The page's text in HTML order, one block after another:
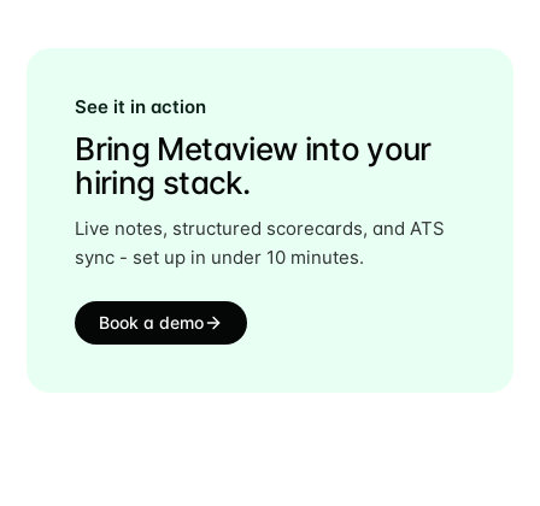
See it in action
Bring Metaview into your
hiring stack.
Live notes, structured scorecards, and ATS
sync - set up in under 10 minutes.
Book a demo